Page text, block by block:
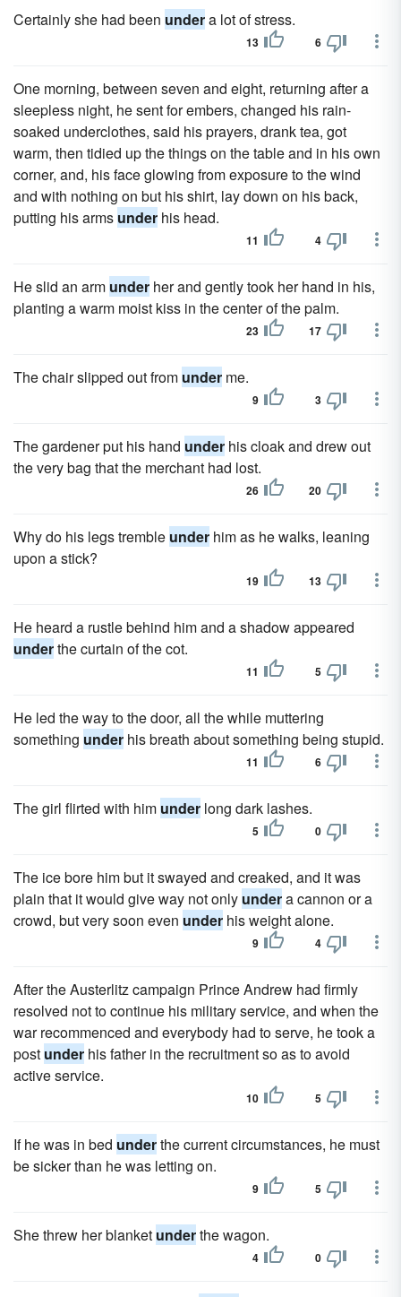
Certainly she had been undera lot of stress.
13 6
One morning, between seven and eight, returning after a
sleepless night, he sent for embers, changed his rain-
soaked underclothes, said his prayers, drank tea, got
warm, then tidied up the things on the table and in his own
corner, and, his face glowing from exposure to the wind
and with nothing on but his shirt, lay down on his back,
putting his arms under his head.
11 4
He slid an arm under her and gently took her hand in his,
planting a warm moist kiss in the center of the palm.
23 17
The chair slipped out from under me.
9 3
The gardener put his hand under his cloak and drew out
the very bag that the merchant had lost.
26 20
Why do his legs tremble under him as he walks, leaning
upon a stick?
19 13
He heard a rustle behind him and a shadow appeared
underthe curtain of the cot.
11 5
He led the way to the door, all the while muttering
something under his breath about something being stupid.
11 6
The girl flirted with him under long dark lashes.
5 0
The ice bore him but it swayed and creaked, and it was
plain that it would give way not only undera cannon or a
crowd, but very soon even under his weight alone.
9 4
After the Austerlitz campaign Prince Andrew had firmly
resolved not to continue his military service, and when the
war recommenced and everybody had to serve, he took a
post under his father in the recruitment so as to avoid
active service.
10 5
If he was in bed underthe current circumstances, he must
be sicker than he was letting on.
9 5
She threw her blanket underthe wagon.
4 0